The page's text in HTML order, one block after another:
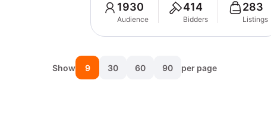
1930
Audience
414
Bidders
283
Listings
Show 9 30 60 90 per page